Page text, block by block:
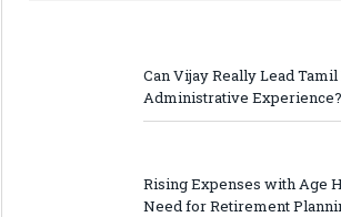
Can Vijay Really Lead
Administrative Experience?
Rising Expenses with Age
Need for Retirement